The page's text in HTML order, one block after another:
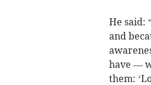
He said:
and
have —
them: